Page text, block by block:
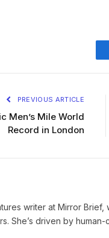
PREVIOUS ARTICLE
Men’s Mile World
Record in London
writer at Mirror
She’s driven by